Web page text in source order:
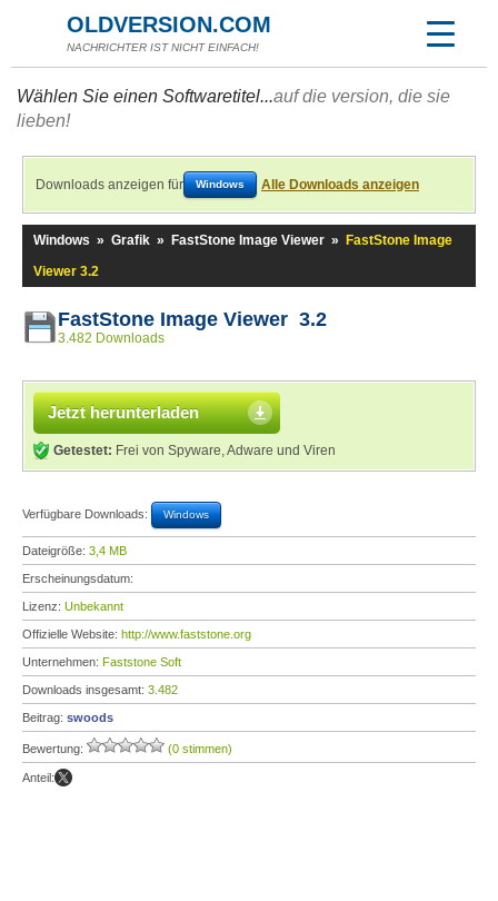
OLDVERSION.COM
NACHRICHTER IST NICHT EINFACH!
Wählen Sie einen Softwaretitel...auf die version, die sie
lieben!
Downloads anzeigen für Windows Alle Downloads anzeigen
Windows » Grafik » FastStone Image Viewer »
FastStone Image
Viewer 3.2
FastStone Image Viewer 3.2
3.482 Downloads
Jetzt herunterladen
Getestet: Frei von Spyware, Adware und Viren
Verfügbare Downloads: Windows
Dateigröße: 3,4 MB
Erscheinungsdatum:
Lizenz: Unbekannt
Offizielle Website: http://www.faststone.org
Unternehmen: Faststone Soft
Downloads insgesamt: 3.482
Beitrag: swoods
Bewertung: (0 stimmen)
Anteil: